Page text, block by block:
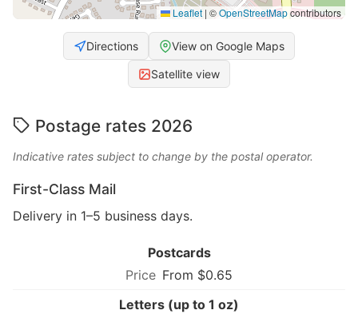
Leaflet | ©OpenStreetMapcontributors
Directions View on Google Maps
Satellite view
Postage rates 2026
Indicative rates subject to change by the postal operator.
First-Class Mail
Delivery in 1–5 business days.
Postcards
From $0.65
Letters (up to 1 oz)